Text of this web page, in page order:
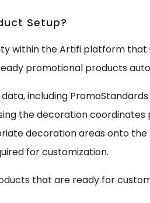
Setup?
within the Artifi platform that
promotional products
including
the decoration coordinates
decoration areas onto
for customization.
that are ready for